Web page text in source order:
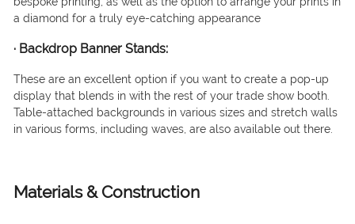
a diamond for a truly eye-catching appearance
· Backdrop Banner Stands:
These are an excellent option if you want to create a pop-up
display that blends in with the rest of your trade show booth.
Table-attached backgrounds in various sizes and stretch walls
in various forms, including waves, are also available out there.
Materials & Construction